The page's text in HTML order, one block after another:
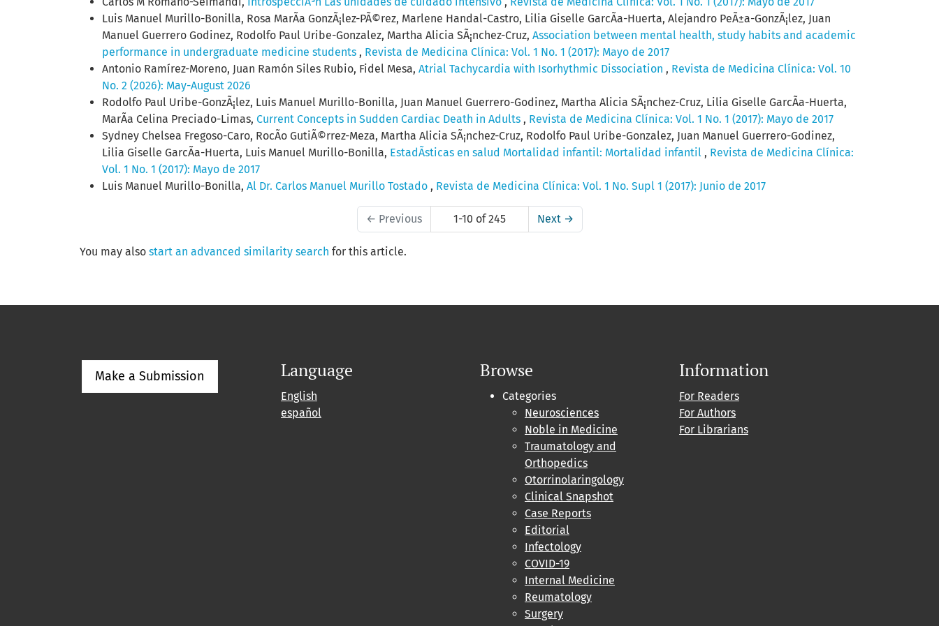
Luis Manuel Murillo-Bonilla, Rosa MarÃ­a GonzÃ¡lez-PÃ©rez, Marlene Handal-Castro, Lilia Giselle GarcÃ­a-Huerta, Alejandro PeÃ±a-GonzÃ¡lez, Juan
Manuel Guerrero Godinez, Rodolfo Paul Uribe-Gonzalez, Martha Alicia SÃ¡nchez-Cruz, Association between mental health, study habits and academic
performance in undergraduate medicine students , Revista de Medicina Clínica: Vol. 1 No. 1 (2017): Mayo de 2017
Antonio Ramírez-Moreno, Juan Ramón Siles Rubio, Fidel Mesa, Atrial Tachycardia with Isorhythmic Dissociation , Revista de Medicina Clínica: Vol. 10
No. 2 (2026): May-August 2026
Rodolfo Paul Uribe-GonzÃ¡lez, Luis Manuel Murillo-Bonilla, Juan Manuel Guerrero-Godinez, Martha Alicia SÃ¡nchez-Cruz, Lilia Giselle GarcÃ­a-Huerta,
MarÃ­a Celina Preciado-Limas, Current Concepts in Sudden Cardiac Death in Adults , Revista de Medicina Clínica: Vol. 1 No. 1 (2017): Mayo de 2017
Sydney Chelsea Fregoso-Caro, RocÃ­o GutiÃ©rrez-Meza, Martha Alicia SÃ¡nchez-Cruz, Rodolfo Paul Uribe-Gonzalez, Juan Manuel Guerrero-Godinez,
Lilia Giselle GarcÃ­a-Huerta, Luis Manuel Murillo-Bonilla, EstadÃ­sticas en salud Mortalidad infantil: Mortalidad infantil , Revista de Medicina Clínica:
Vol. 1 No. 1 (2017): Mayo de 2017
Luis Manuel Murillo-Bonilla, Al Dr. Carlos Manuel Murillo Tostado , Revista de Medicina Clínica: Vol. 1 No. Supl 1 (2017): Junio de 2017
← Previous 1-10 of 245 Next →
You may also start an advanced similarity search for this article.
Make a Submission Language
English
español
Browse
Categories
Neurosciences
Noble in Medicine
Traumatology and
Orthopedics
Otorrinolaringology
Clinical Snapshot
Case Reports
Editorial
Infectology
COVID-19
Internal Medicine
Reumatology
Surgery
Information
For Readers
For Authors
For Librarians